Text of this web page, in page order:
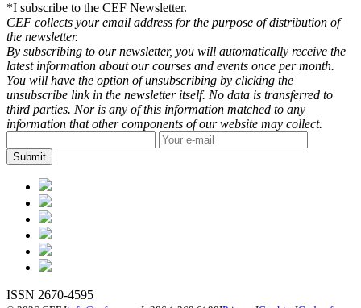
*I subscribe to the CEF Newsletter.
CEF collects your email address for the purpose of distribution of
the newsletter.
By subscribing to our newsletter, you will automatically receive the
latest information about our courses and events once per month.
You will have the option of unsubscribing by clicking the
unsubscribe link in the newsletter itself. No data is transferred to
third parties. Nor is any of this information matched to any
information that other components of our website may collect.
ISSN 2670-4595